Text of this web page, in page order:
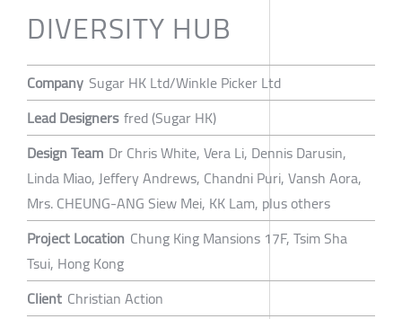
DIVERSITY HUB
Company Sugar HK Ltd/Winkle Picker Ltd
Lead Designers fred (Sugar HK)
Design Team Dr Chris White, Vera Li, Dennis Darusin,
Linda Miao, Jeffery Andrews, Chandni Puri, Vansh Aora,
Mrs. CHEUNG-ANG Siew Mei, KK Lam, plus others
Project Location Chung King Mansions 17F, Tsim Sha
Tsui, Hong Kong
Client Christian Action